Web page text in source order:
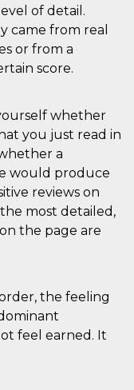
of detail.
came from real
or from a
score.
whether
you just read in
a
would produce
reviews on
most detailed,
the page are
the feeling
feel earned. It